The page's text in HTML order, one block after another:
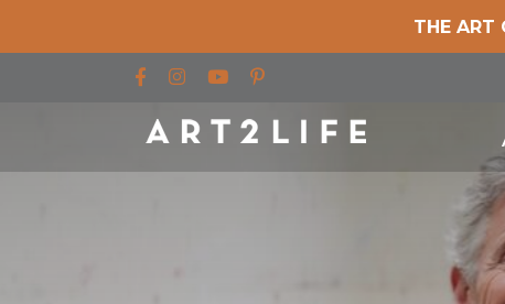
THE ART
Find us on Facebook
Find us on Instagram
Find us on YouTube